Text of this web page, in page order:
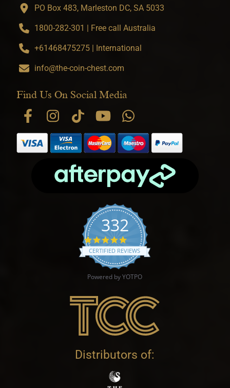
PO Box 483, Marleston DC, SA 5033
1800-282-301 | Free call Australia
+61468475275 | International
info@the-coin-chest.com
Find Us On Social Media
332
4.9 star rating
CERTIFIED REVIEWS
Powered by YOTPO
Distributors of: